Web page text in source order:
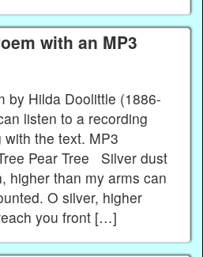
with an MP3
by Hilda Doolittle (1886-
listen to a recording
the text. MP3
Pear Tree Silver dust
higher than my arms can
O silver, higher
you front […]